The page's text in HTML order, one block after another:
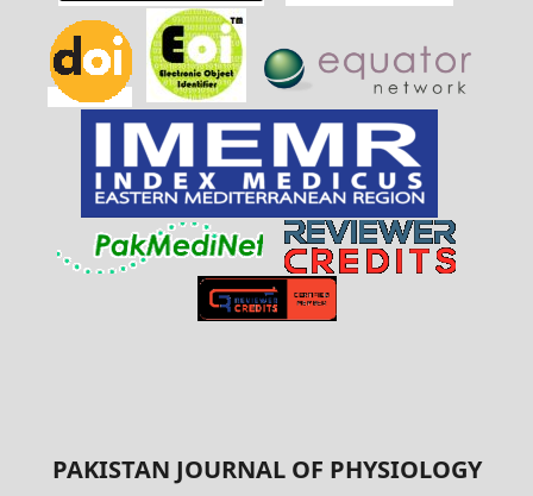
PAKISTAN JOURNAL OF PHYSIOLOGY